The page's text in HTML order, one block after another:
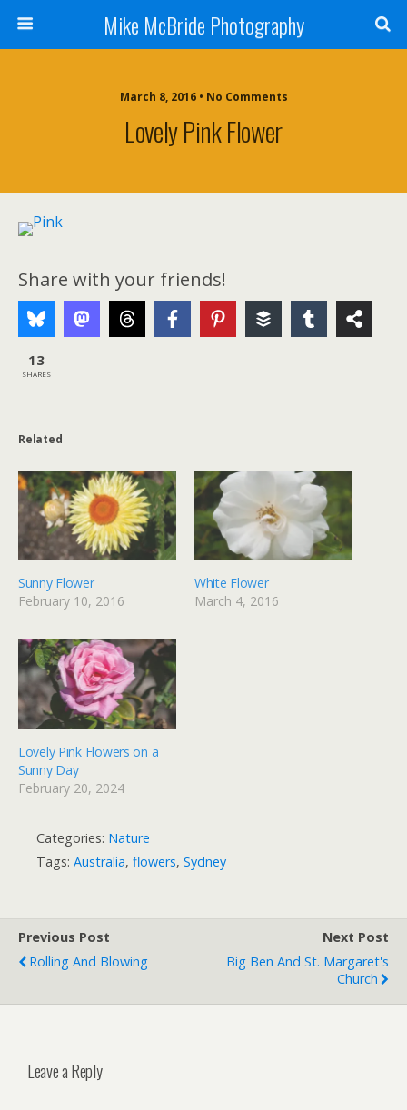
Mike McBride Photography
March 8, 2016 • No Comments
Lovely Pink Flower
Share with your friends!
13
SHARES
Related
Sunny Flower
February 10, 2016
White Flower
March 4, 2016
Lovely Pink Flowers on a
Sunny Day
February 20, 2024
Categories: Nature
Tags: Australia, flowers, Sydney
Previous Post
Rolling And Blowing
Next Post
Big Ben And St. Margaret's
Church
Leave a Reply